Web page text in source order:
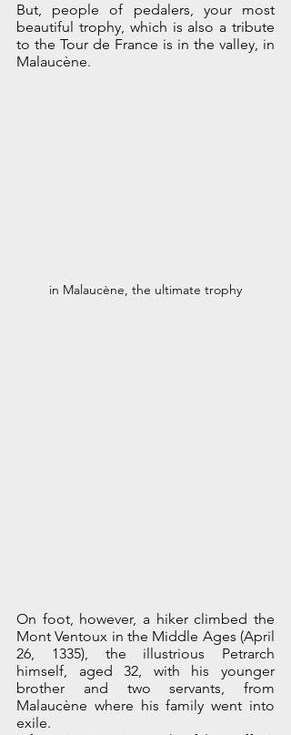
But, people of pedalers, your most
beautiful trophy, which is also a tribute
to the Tour de France is in the valley, in
Malaucène.
in Malaucène, the ultimate trophy
On foot, however, a hiker climbed the
Mont Ventoux in the Middle Ages (April
26, 1335), the illustrious Petrarch
himself, aged 32, with his younger
brother and two servants, from
Malaucène where his family went into
exile.